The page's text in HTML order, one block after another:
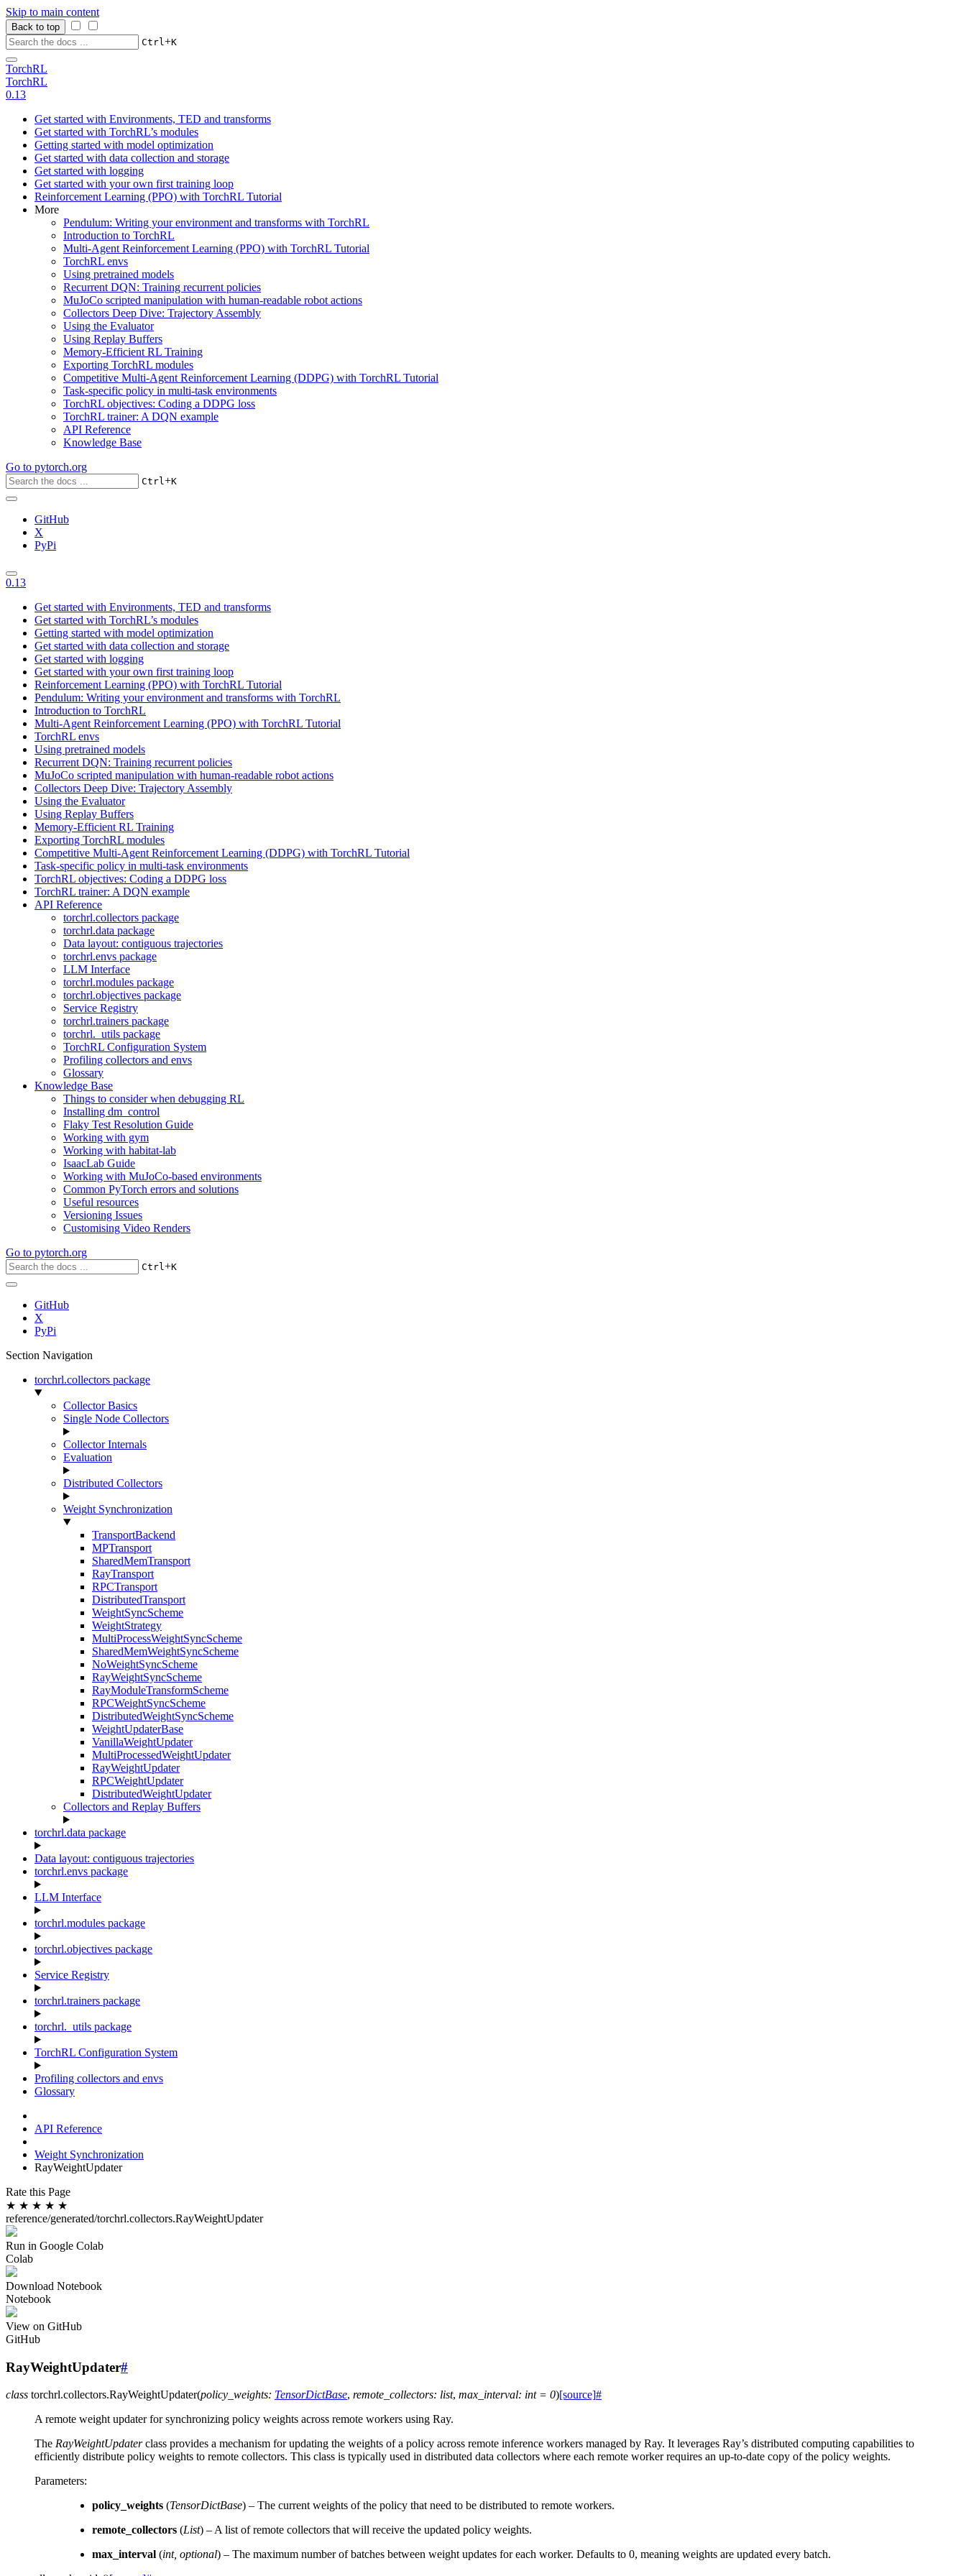
Skip to main content
Back to top
Ctrl+K
TorchRL
TorchRL
0.13
Get started with Environments, TED and transforms
Get started with TorchRL’s modules
Getting started with model optimization
Get started with data collection and storage
Get started with logging
Get started with your own first training loop
Reinforcement Learning (PPO) with TorchRL Tutorial
More
Pendulum: Writing your environment and transforms with TorchRL
Introduction to TorchRL
Multi-Agent Reinforcement Learning (PPO) with TorchRL Tutorial
TorchRL envs
Using pretrained models
Recurrent DQN: Training recurrent policies
MuJoCo scripted manipulation with human-readable robot actions
Collectors Deep Dive: Trajectory Assembly
Using the Evaluator
Using Replay Buffers
Memory-Efficient RL Training
Exporting TorchRL modules
Competitive Multi-Agent Reinforcement Learning (DDPG) with TorchRL Tutorial
Task-specific policy in multi-task environments
TorchRL objectives: Coding a DDPG loss
TorchRL trainer: A DQN example
API Reference
Knowledge Base
Go to pytorch.org
Ctrl+K
GitHub
X
PyPi
0.13
Get started with Environments, TED and transforms
Get started with TorchRL’s modules
Getting started with model optimization
Get started with data collection and storage
Get started with logging
Get started with your own first training loop
Reinforcement Learning (PPO) with TorchRL Tutorial
Pendulum: Writing your environment and transforms with TorchRL
Introduction to TorchRL
Multi-Agent Reinforcement Learning (PPO) with TorchRL Tutorial
TorchRL envs
Using pretrained models
Recurrent DQN: Training recurrent policies
MuJoCo scripted manipulation with human-readable robot actions
Collectors Deep Dive: Trajectory Assembly
Using the Evaluator
Using Replay Buffers
Memory-Efficient RL Training
Exporting TorchRL modules
Competitive Multi-Agent Reinforcement Learning (DDPG) with TorchRL Tutorial
Task-specific policy in multi-task environments
TorchRL objectives: Coding a DDPG loss
TorchRL trainer: A DQN example
API Reference
torchrl.collectors package
torchrl.data package
Data layout: contiguous trajectories
torchrl.envs package
LLM Interface
torchrl.modules package
torchrl.objectives package
Service Registry
torchrl.trainers package
torchrl._utils package
TorchRL Configuration System
Profiling collectors and envs
Glossary
Knowledge Base
Things to consider when debugging RL
Installing dm_control
Flaky Test Resolution Guide
Working with gym
Working with habitat-lab
IsaacLab Guide
Working with MuJoCo-based environments
Common PyTorch errors and solutions
Useful resources
Versioning Issues
Customising Video Renders
Go to pytorch.org
Ctrl+K
GitHub
X
PyPi
Section Navigation
torchrl.collectors package
Collector Basics
Single Node Collectors
Collector Internals
Evaluation
Distributed Collectors
Weight Synchronization
TransportBackend
MPTransport
SharedMemTransport
RayTransport
RPCTransport
DistributedTransport
WeightSyncScheme
WeightStrategy
MultiProcessWeightSyncScheme
SharedMemWeightSyncScheme
NoWeightSyncScheme
RayWeightSyncScheme
RayModuleTransformScheme
RPCWeightSyncScheme
DistributedWeightSyncScheme
WeightUpdaterBase
VanillaWeightUpdater
MultiProcessedWeightUpdater
RayWeightUpdater
RPCWeightUpdater
DistributedWeightUpdater
Collectors and Replay Buffers
torchrl.data package
Data layout: contiguous trajectories
torchrl.envs package
LLM Interface
torchrl.modules package
torchrl.objectives package
Service Registry
torchrl.trainers package
torchrl._utils package
TorchRL Configuration System
Profiling collectors and envs
Glossary
API Reference
Weight Synchronization
RayWeightUpdater
Rate this Page
★ ★ ★ ★ ★
reference/generated/torchrl.collectors.RayWeightUpdater
Run in Google Colab
Colab
Download Notebook
Notebook
View on GitHub
GitHub
RayWeightUpdater#
class torchrl.collectors.RayWeightUpdater(policy_weights: TensorDictBase, remote_collectors: list, max_interval: int = 0)[source]#
A remote weight updater for synchronizing policy weights across remote workers using Ray.
The RayWeightUpdaterclass provides a mechanism for updating the weights of a policy across remote inference workers managed by Ray. It leverages Ray’s distributed computing capabilities to
efficiently distribute policy weights to remote collectors. This class is typically used in distributed data collectors where each remote worker requires an up-to-date copy of the policy weights.
Parameters:
policy_weights (TensorDictBase) – The current weights of the policy that need to be distributed to remote workers.
remote_collectors (List) – A list of remote collectors that will receive the updated policy weights.
max_interval (int, optional) – The maximum number of batches between weight updates for each worker. Defaults to 0, meaning weights are updated every batch.